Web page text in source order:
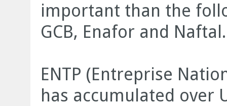
important than the
GCB, Enafor and Naftal.
ENTP (Entreprise
has accumulated over